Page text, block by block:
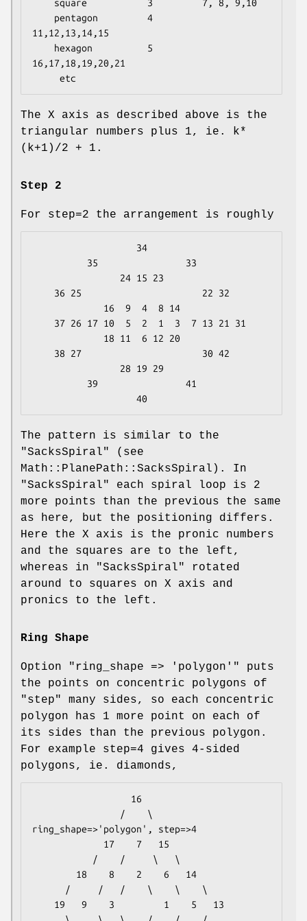
11,12,13,14,15
16,17,18,19,20,21
The X axis as described above is the
triangular numbers plus 1, ie. k*
(k+1)/2 + 1.
Step 2
For step=2 the arrangement is roughly
The pattern is similar to the
"SacksSpiral"
(see
Math::PlanePath::SacksSpiral). In
"SacksSpiral"
each spiral loop is 2
more points than the previous the same
as here, but the positioning differs.
Here the X axis is the pronic numbers
and the squares are to the left,
whereas in
"SacksSpiral"
rotated
around to squares on X axis and
pronics to the left.
Ring Shape
Option "ring_shape => 'polygon'"
puts
the points on concentric polygons of
"step" many sides, so each concentric
polygon has 1 more point on each of
its sides than the previous polygon.
For example step=4 gives 4-sided
polygons, ie. diamonds,
ring_shape=>'polygon', step=>4